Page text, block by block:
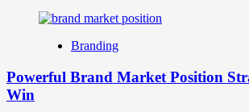
Digital
Strategy?
Guide
Branding
Powerful Brand Market Position
Win